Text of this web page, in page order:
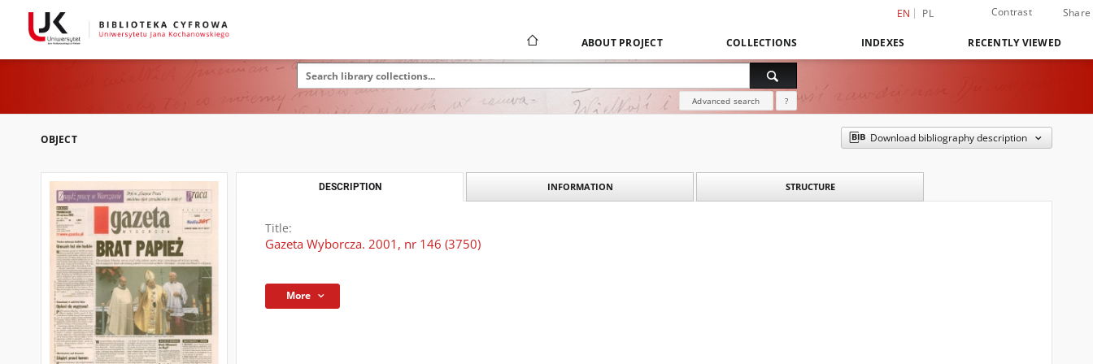
EN PL Contrast Share
ABOUT PROJECT COLLECTIONS INDEXES RECENTLY VIEWED
Advanced search ?
OBJECT Download bibliography description
DESCRIPTION INFORMATION STRUCTURE
Title:
Gazeta Wyborcza. 2001, nr 146 (3750)
More